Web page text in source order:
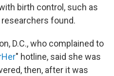
birth control, such as
found.
D.C., who complained to
" hotline, said she was
then, after it was